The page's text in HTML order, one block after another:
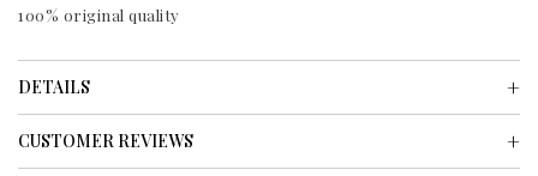
100% original quality
DETAILS
CUSTOMER REVIEWS